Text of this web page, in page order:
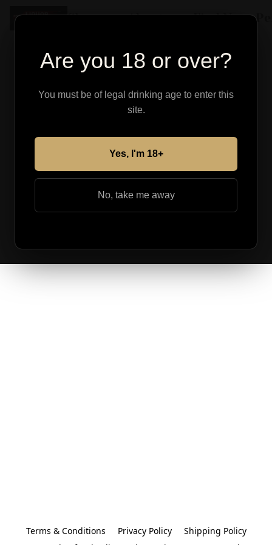
Are you 18 or over?
You must be of legal drinking age to enter this
site.
Yes, I'm 18+
No, take me away
Shop About Find Your
Terms & Conditions Privacy Policy
Shipping Policy